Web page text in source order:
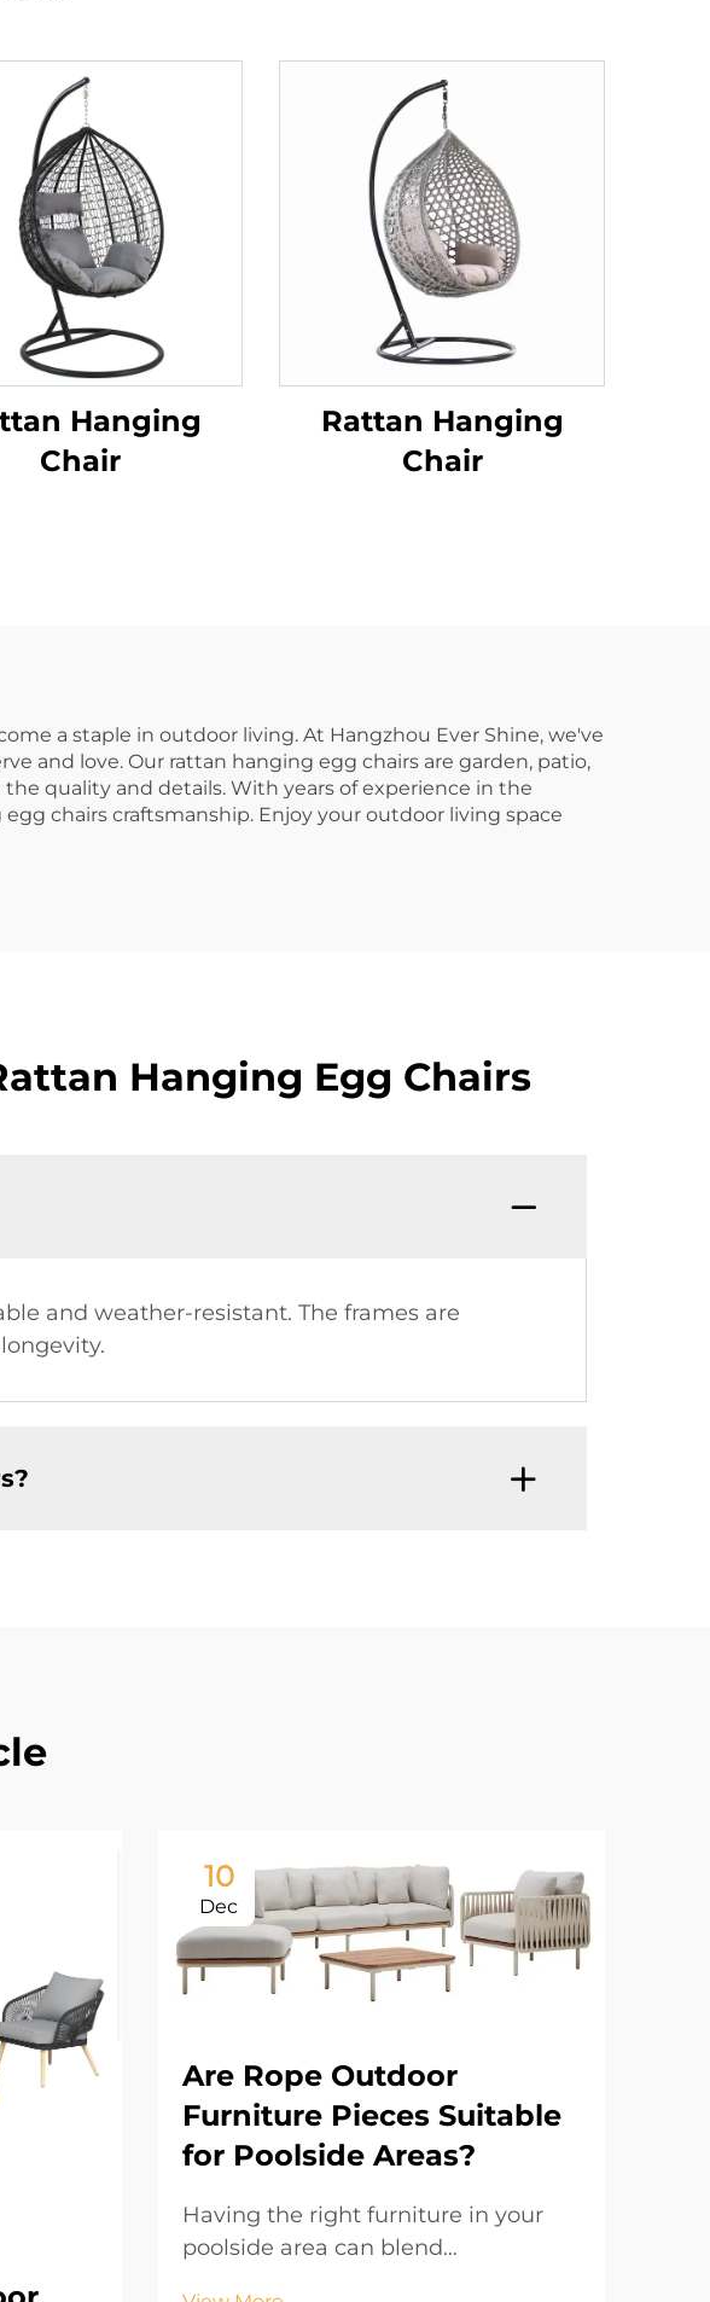
Hanging
Chair
Rattan Hanging
Chair
a staple in outdoor living. At Hangzhou Ever Shine, we've
and love. Our rattan hanging egg chairs are garden, patio,
quality and details. With years of experience in the
chairs craftsmanship. Enjoy your outdoor living space
Hanging Egg Chairs
and weather-resistant. The frames are
10
Dec
Are Rope Outdoor
Furniture Pieces Suitable
for Poolside Areas?
Having the right furniture in your
poolside area can blend